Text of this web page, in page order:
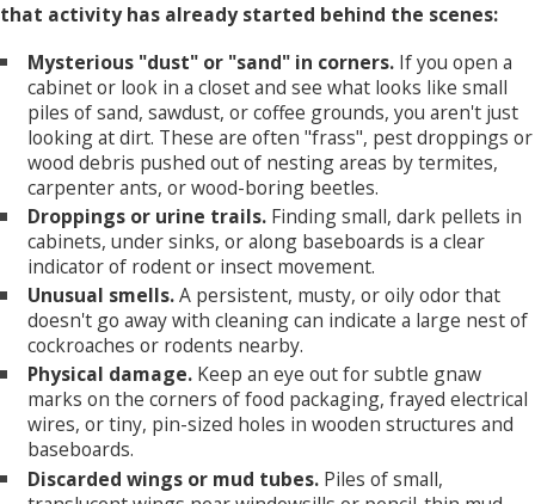
that activity has already started behind the scenes:
Mysterious "dust" or "sand" in corners. If you open a
cabinet or look in a closet and see what looks like small
piles of sand, sawdust, or coffee grounds, you aren't just
looking at dirt. These are often "frass", pest droppings or
wood debris pushed out of nesting areas by termites,
carpenter ants, or wood-boring beetles.
Droppings or urine trails. Finding small, dark pellets in
cabinets, under sinks, or along baseboards is a clear
indicator of rodent or insect movement.
Unusual smells.A persistent, musty, or oily odor that
doesn't go away with cleaning can indicate a large nest of
cockroaches or rodents nearby.
Physical damage. Keep an eye out for subtle gnaw
marks on the corners of food packaging, frayed electrical
wires, or tiny, pin-sized holes in wooden structures and
baseboards.
Discarded wings or mud tubes. Piles of small,